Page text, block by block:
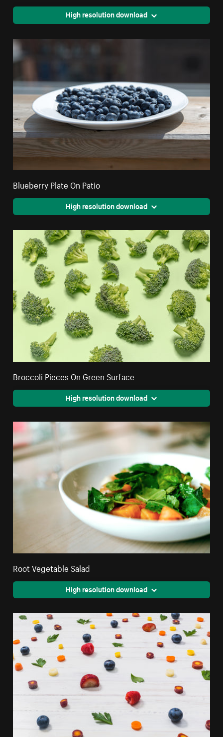
High resolution download
Blueberry Plate On Patio
High resolution download
Broccoli Pieces On Green Surface
High resolution download
Root Vegetable Salad
High resolution download